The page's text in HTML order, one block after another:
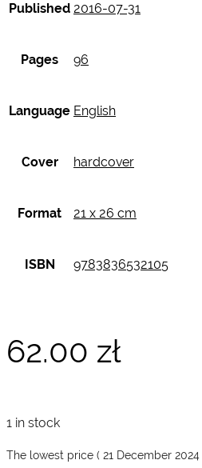
Published 2016-07-31
Pages 96
Language English
Cover hardcover
Format 21 x 26 cm
ISBN 9783836532105
62.00 zł
1 in stock
The lowest price ( 21 December 2024